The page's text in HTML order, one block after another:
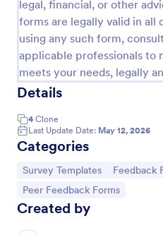
legal, financial, or other
forms are legally valid in all
using any such form,
applicable professionals to
meets your needs, legally
Details
4 Clone
Last Update Date: May 12, 2026
Categories
Go to Category:
Survey Templates Go to
Feedback
Go to Category:
Peer Feedback Forms
Created by
Customize the
to include the presenters
and grading rubrics.
feedback templates have
collection of themes,
engagement. Use our
sample as a guide for
Go to Category:
Peer Feedback Forms
Use